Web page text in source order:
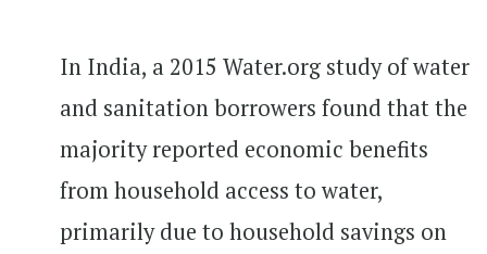
In India, a 2015 Water.org study of water
and sanitation borrowers found that the
majority reported economic benefits
from household access to water,
primarily due to household savings on